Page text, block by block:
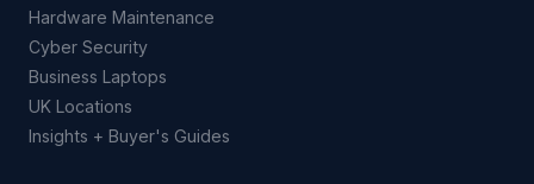
Hardware Maintenance
Cyber Security
Business Laptops
UK Locations
Insights + Buyer's Guides